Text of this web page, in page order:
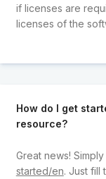
if licenses are
licenses of the
How do I get
resource?
Great news!
started/en. Just fill